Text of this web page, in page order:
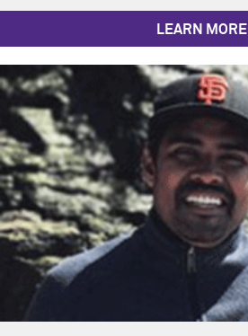
LEARN MORE